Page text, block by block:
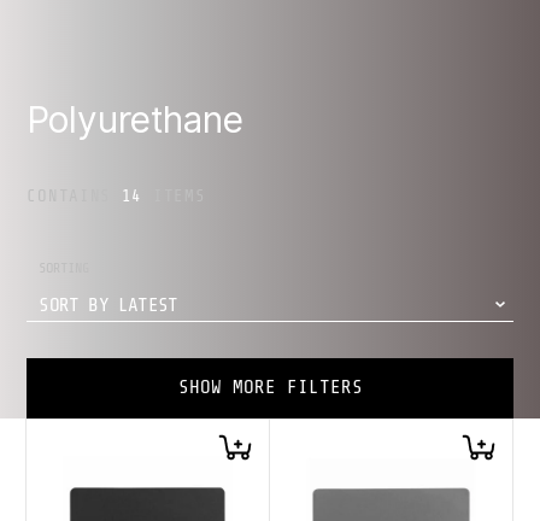
Polyurethane
CONTAINS 14
SORT BY LATEST
SHOW MORE FILTERS